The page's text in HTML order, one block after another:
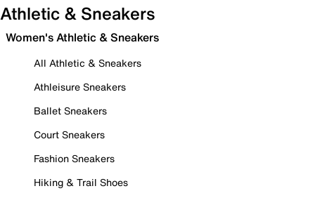
Athletic & Sneakers
Women's Athletic & Sneakers
All Athletic & Sneakers
Athleisure Sneakers
Ballet Sneakers
Court Sneakers
Fashion Sneakers
Hiking & Trail Shoes